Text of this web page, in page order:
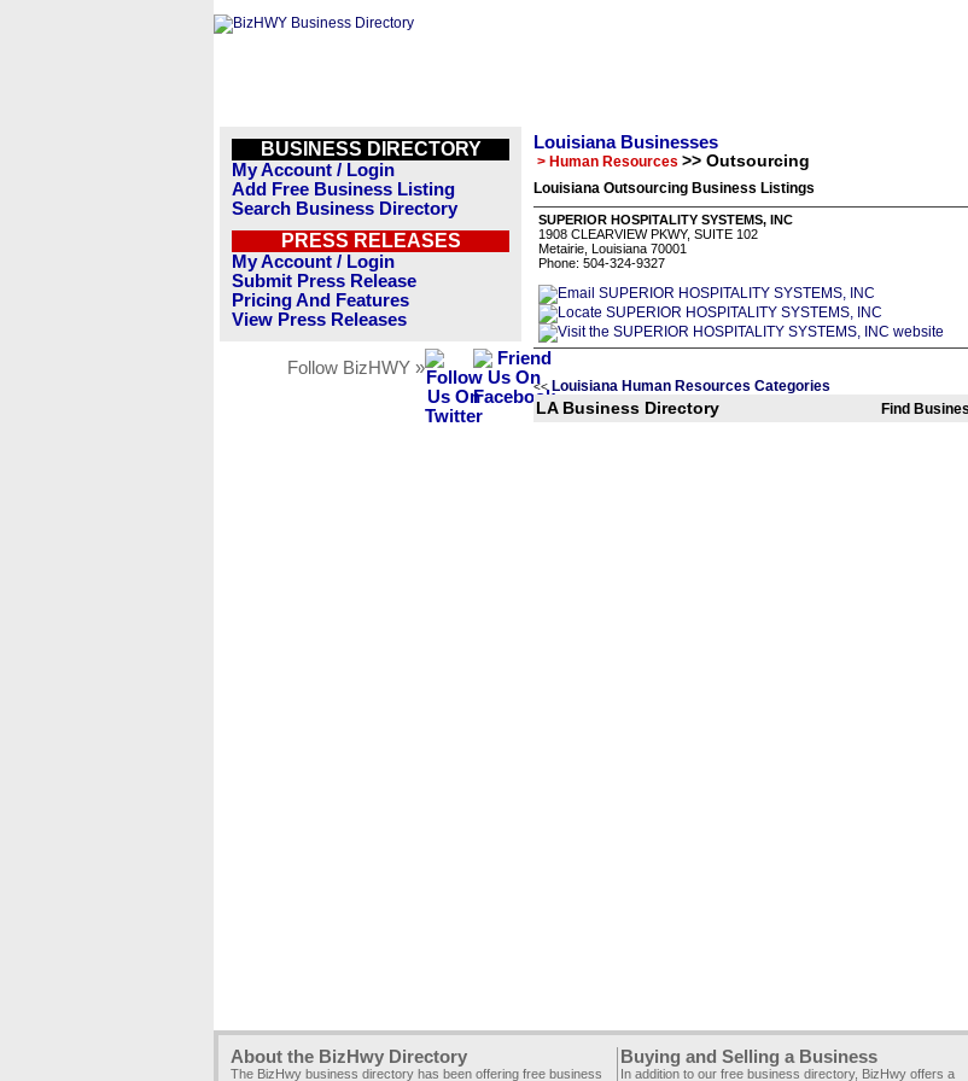
BUSINESS DIRECTORY
My Account / Login
Add Free Business Listing
Search Business Directory
PRESS RELEASES
My Account / Login
Submit Press Release
Pricing And Features
View Press Releases
Follow BizHWY »
Louisiana Businesses
> Human Resources >> Outsourcing
Louisiana Outsourcing Business Listings
SUPERIOR HOSPITALITY SYSTEMS, INC
1908 CLEARVIEW PKWY, SUITE 102
Metairie, Louisiana 70001
Phone: 504-324-9327
<< Louisiana Human Resources Categories
LA Business Directory Find
About the BizHwy Directory
The BizHwy business directory has been offering free business
Buying and Selling a Business
In addition to our free business directory, BizHwy offers a